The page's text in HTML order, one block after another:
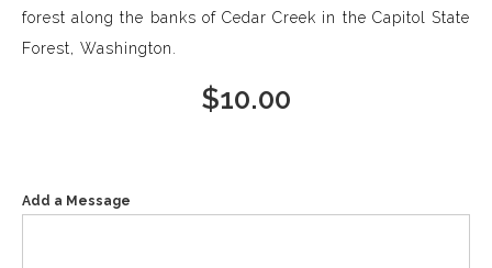
forest along the banks of Cedar Creek in the Capitol State
Forest, Washington.
$10.00
Add a Message